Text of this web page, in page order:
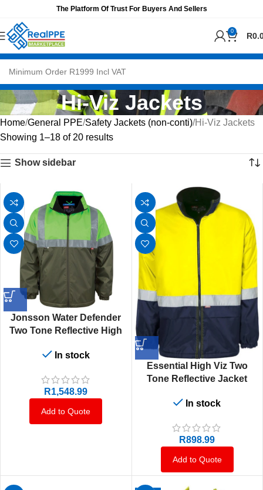
The Platform Of Trust For Buyers And Sellers
0 R
Hi-Viz Jackets
Home General PPE Safety Jackets (non-conti) Hi-Viz Jackets
Showing 1–18 of 20 results
Show sidebar
Jonsson Water Defender
Two Tone Reflective High
In stock
R1,548.99
Add to Quote
Essential High Viz Two
Tone Reflective Jacket
In stock
R898.99
Add to Quote